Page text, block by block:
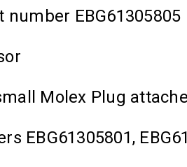
EBG61305805
Molex Plug
EBG61305801,